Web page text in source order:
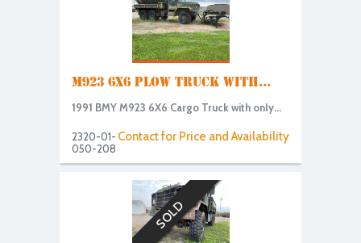
M923 6X6 PLOW TRUCK WITH...
1991 BMY M923 6X6 Cargo Truck with only...
Contact for Price and Availability
2320-01-
050-208
SOLD